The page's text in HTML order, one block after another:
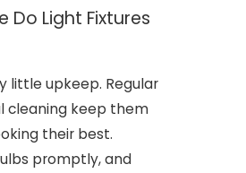
Light Fixtures
little upkeep. Regular
cleaning keep them
their best.
promptly, and